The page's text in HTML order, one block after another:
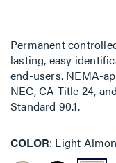
Permanent
lasting, easy
end-users. NEMA-
NEC, CA Title 24,
Standard 90.1.
COLOR Light